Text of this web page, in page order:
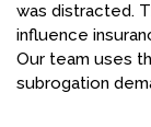
was distracted.
influence
Our team uses
subrogation